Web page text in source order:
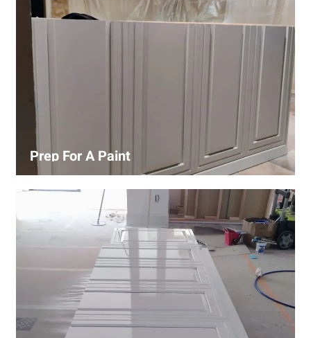
Prep For A Paint
Our process includes cleaning, patching, sanding, and
priming to ensure smooth and even coverage.